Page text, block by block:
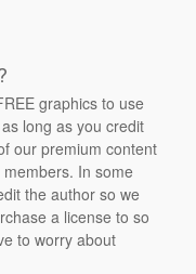
graphics to use
long as you credit
our premium content
In some
the author so we
a license to so
to worry about